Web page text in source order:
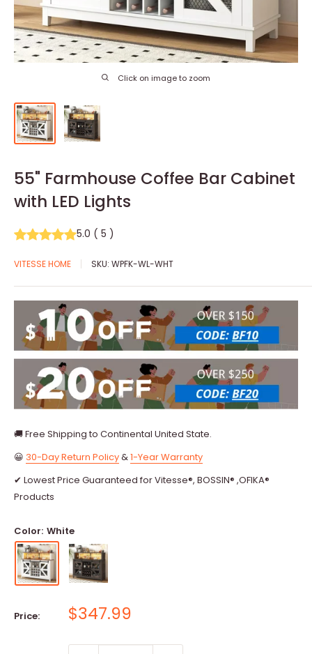
Click on image to zoom
55" Farmhouse Coffee Bar Cabinet
with LED Lights
5.0 ( 5 )
VITESSE HOME SKU: WPFK-WL-WHT
🚚 Free Shipping to Continental United State.
😀 30-Day Return Policy&1-Year Warranty
✔ Lowest Price Guaranteed for Vitesse®, BOSSIN® ,OFIKA®
Products
Color: White
Price: Sale
$347.99